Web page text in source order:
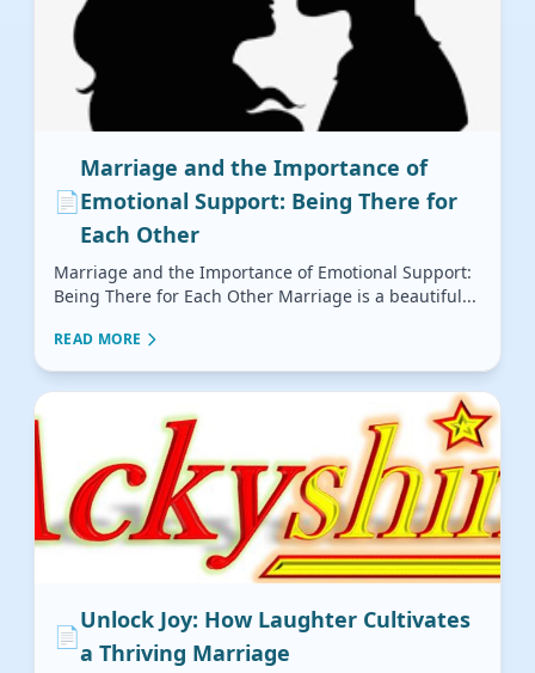
📄
Marriage and the Importance of
Emotional Support: Being There for
Each Other
Marriage and the Importance of Emotional Support:
Being There for Each Other Marriage is a beautiful...
READ MORE
📄
Unlock Joy: How Laughter Cultivates
a Thriving Marriage